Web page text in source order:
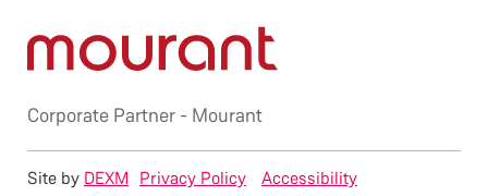
Corporate Partner - Mourant
Privacy Policy Accessibility
Site by DEXM